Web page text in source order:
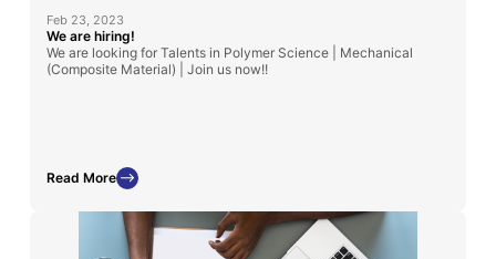
Feb 23, 2023
We are hiring!
We are looking for Talents in Polymer Science | Mechanical
(Composite Material) | Join us now!!
Read More